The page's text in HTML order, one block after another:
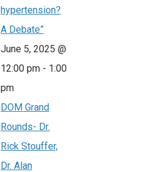
hypertension?
A Debate”
June 5, 2025 @
12:00 pm - 1:00
pm
DOM Grand
Rounds- Dr.
Rick Stouffer,
Dr. Alan